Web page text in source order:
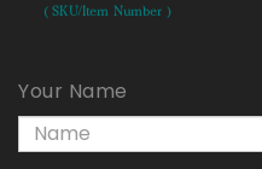
( SKU/Item Number )
Your Name